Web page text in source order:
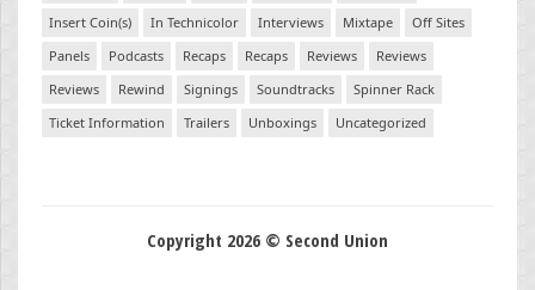
Insert Coin(s)
In Technicolor Interviews Mixtape
Off Sites
Panels
Podcasts Recaps Recaps Reviews
Reviews
Reviews
Rewind Signings Soundtracks
Spinner Rack
Ticket Information
Trailers Unboxings Uncategorized
Copyright 2026 © Second Union